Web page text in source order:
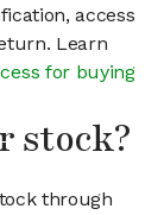
access
Learn
for buying
stock?
through